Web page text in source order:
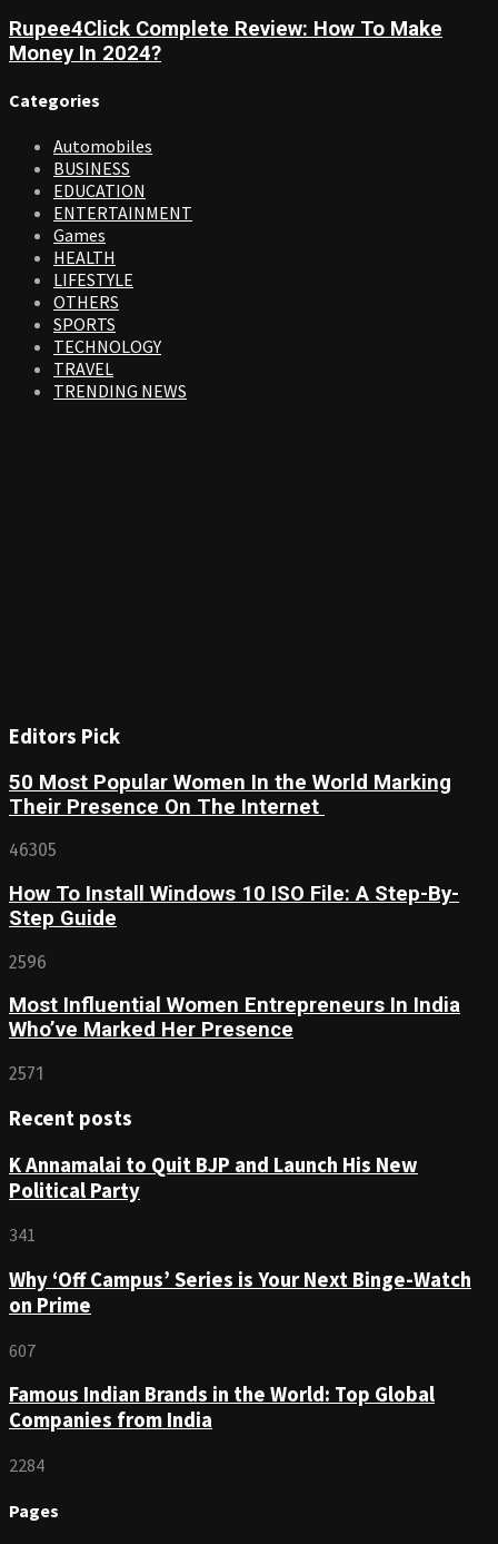
Rupee4Click Complete Review: How To Make
Money In 2024?
Categories
Automobiles
BUSINESS
EDUCATION
ENTERTAINMENT
Games
HEALTH
LIFESTYLE
OTHERS
SPORTS
TECHNOLOGY
TRAVEL
TRENDING NEWS
Editors Pick
50 Most Popular Women In the World Marking
Their Presence On The Internet
46305
How To Install Windows 10 ISO File: A Step-By-
Step Guide
2596
Most Influential Women Entrepreneurs In India
Who’ve Marked Her Presence
2571
Recent posts
K Annamalai to Quit BJP and Launch His New
Political Party
341
Why ‘Off Campus’ Series is Your Next Binge-Watch
on Prime
607
Famous Indian Brands in the World: Top Global
Companies from India
2284
Pages